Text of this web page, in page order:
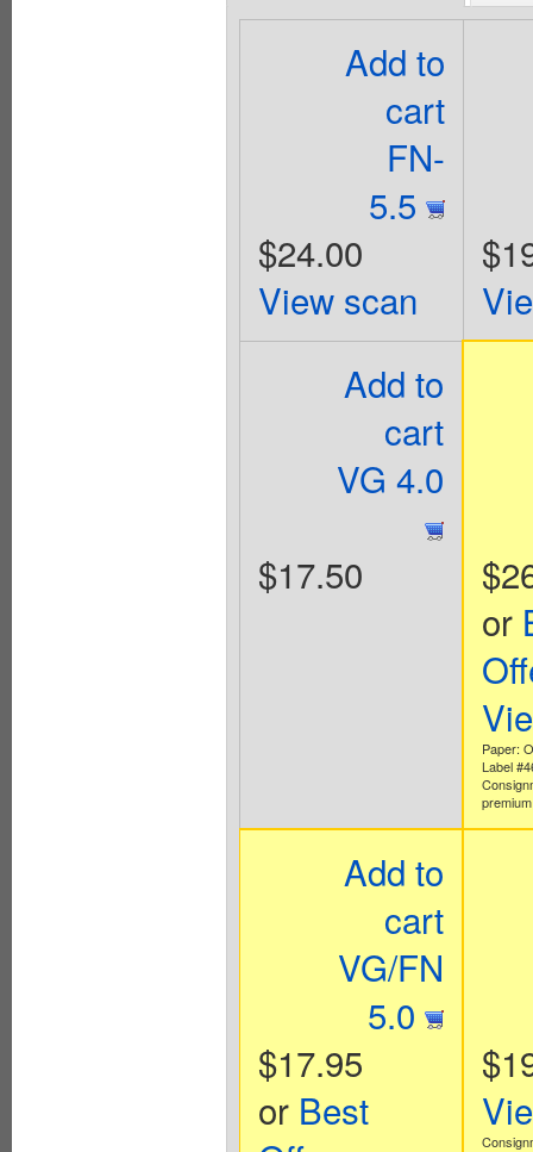
Add to
cart
FN-
5.5
$24.00
View scan
Add to
cart
VG 4.0
$17.50
or
Paper:
Label
Add to
cart
VG/FN
5.0
$17.95
or Best